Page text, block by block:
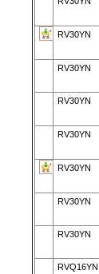
RV30YN
RV30YN
RV30YN
RV30YN
RV30YN
RV30YN
RV30YN
RVQ16YN